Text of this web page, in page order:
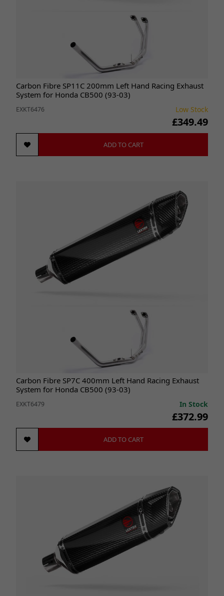
Carbon Fibre SP11C 200mm Left Hand Racing Exhaust
System for Honda CB500 (93-03)
EXKT6476 Low Stock
£349.49
ADD TO CART
Carbon Fibre SP7C 400mm Left Hand Racing Exhaust
System for Honda CB500 (93-03)
EXKT6479 In Stock
£372.99
ADD TO CART